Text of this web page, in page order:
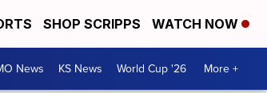
SHOP SCRIPPS WATCH NOW
News KS News World Cup '26 More +